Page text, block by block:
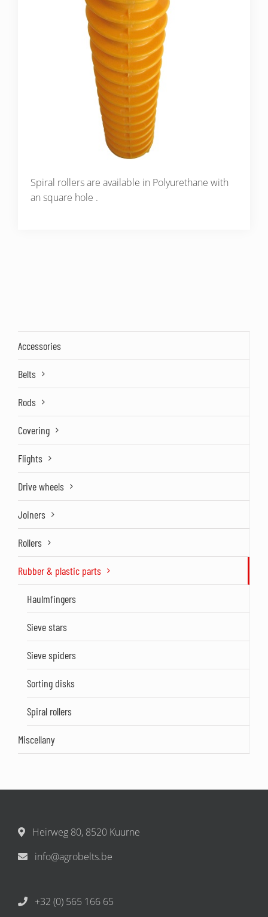
Spiral rollers are available in Polyurethane with
an square hole .
Accessories
Belts
Rods
Covering
Flights
Drive wheels
Joiners
Rollers
Rubber & plastic parts
Haulmfingers
Sieve stars
Sieve spiders
Sorting disks
Spiral rollers
Miscellany
Heirweg 80, 8520 Kuurne
info@agrobelts.be
+32 (0) 565 166 65